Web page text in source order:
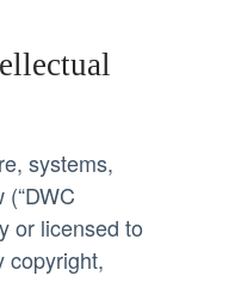
systems,
or licensed to
copyright,